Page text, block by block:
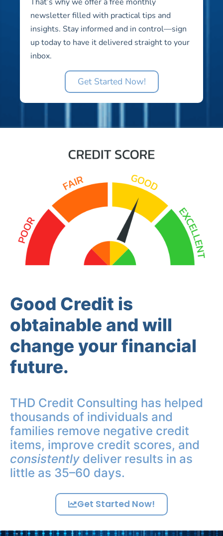
newsletter filled with practical tips and
insights. Stay informed and in control—sign
up today to have it delivered straight to your
inbox.
Get Started Now!
Good Credit is
obtainable and will
change your financial
future.
THD Credit Consulting has helped
thousands of individuals and
families remove negative credit
items, improve credit scores, and
consistently deliver results in as
little as 35–60 days.
Get Started Now!